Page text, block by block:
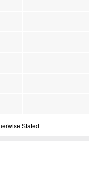
Stated